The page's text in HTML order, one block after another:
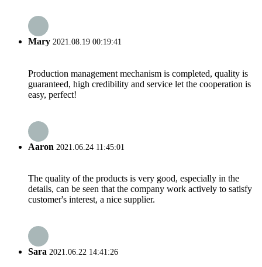
Mary 2021.08.19 00:19:41
Production management mechanism is completed, quality is
guaranteed, high credibility and service let the cooperation is
easy, perfect!
Aaron 2021.06.24 11:45:01
The quality of the products is very good, especially in the
details, can be seen that the company work actively to satisfy
customer's interest, a nice supplier.
Sara 2021.06.22 14:41:26